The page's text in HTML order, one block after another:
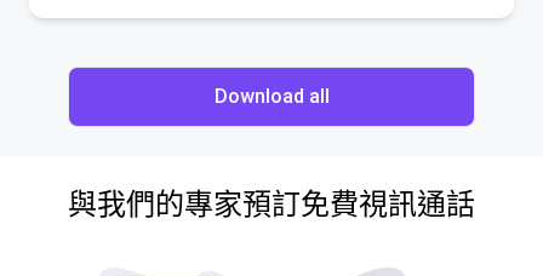
Download all
與我們的專家預訂免費視訊通話